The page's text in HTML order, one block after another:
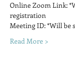
Online Zoom Link:
registration
Meeting ID: *Will be
Read More >